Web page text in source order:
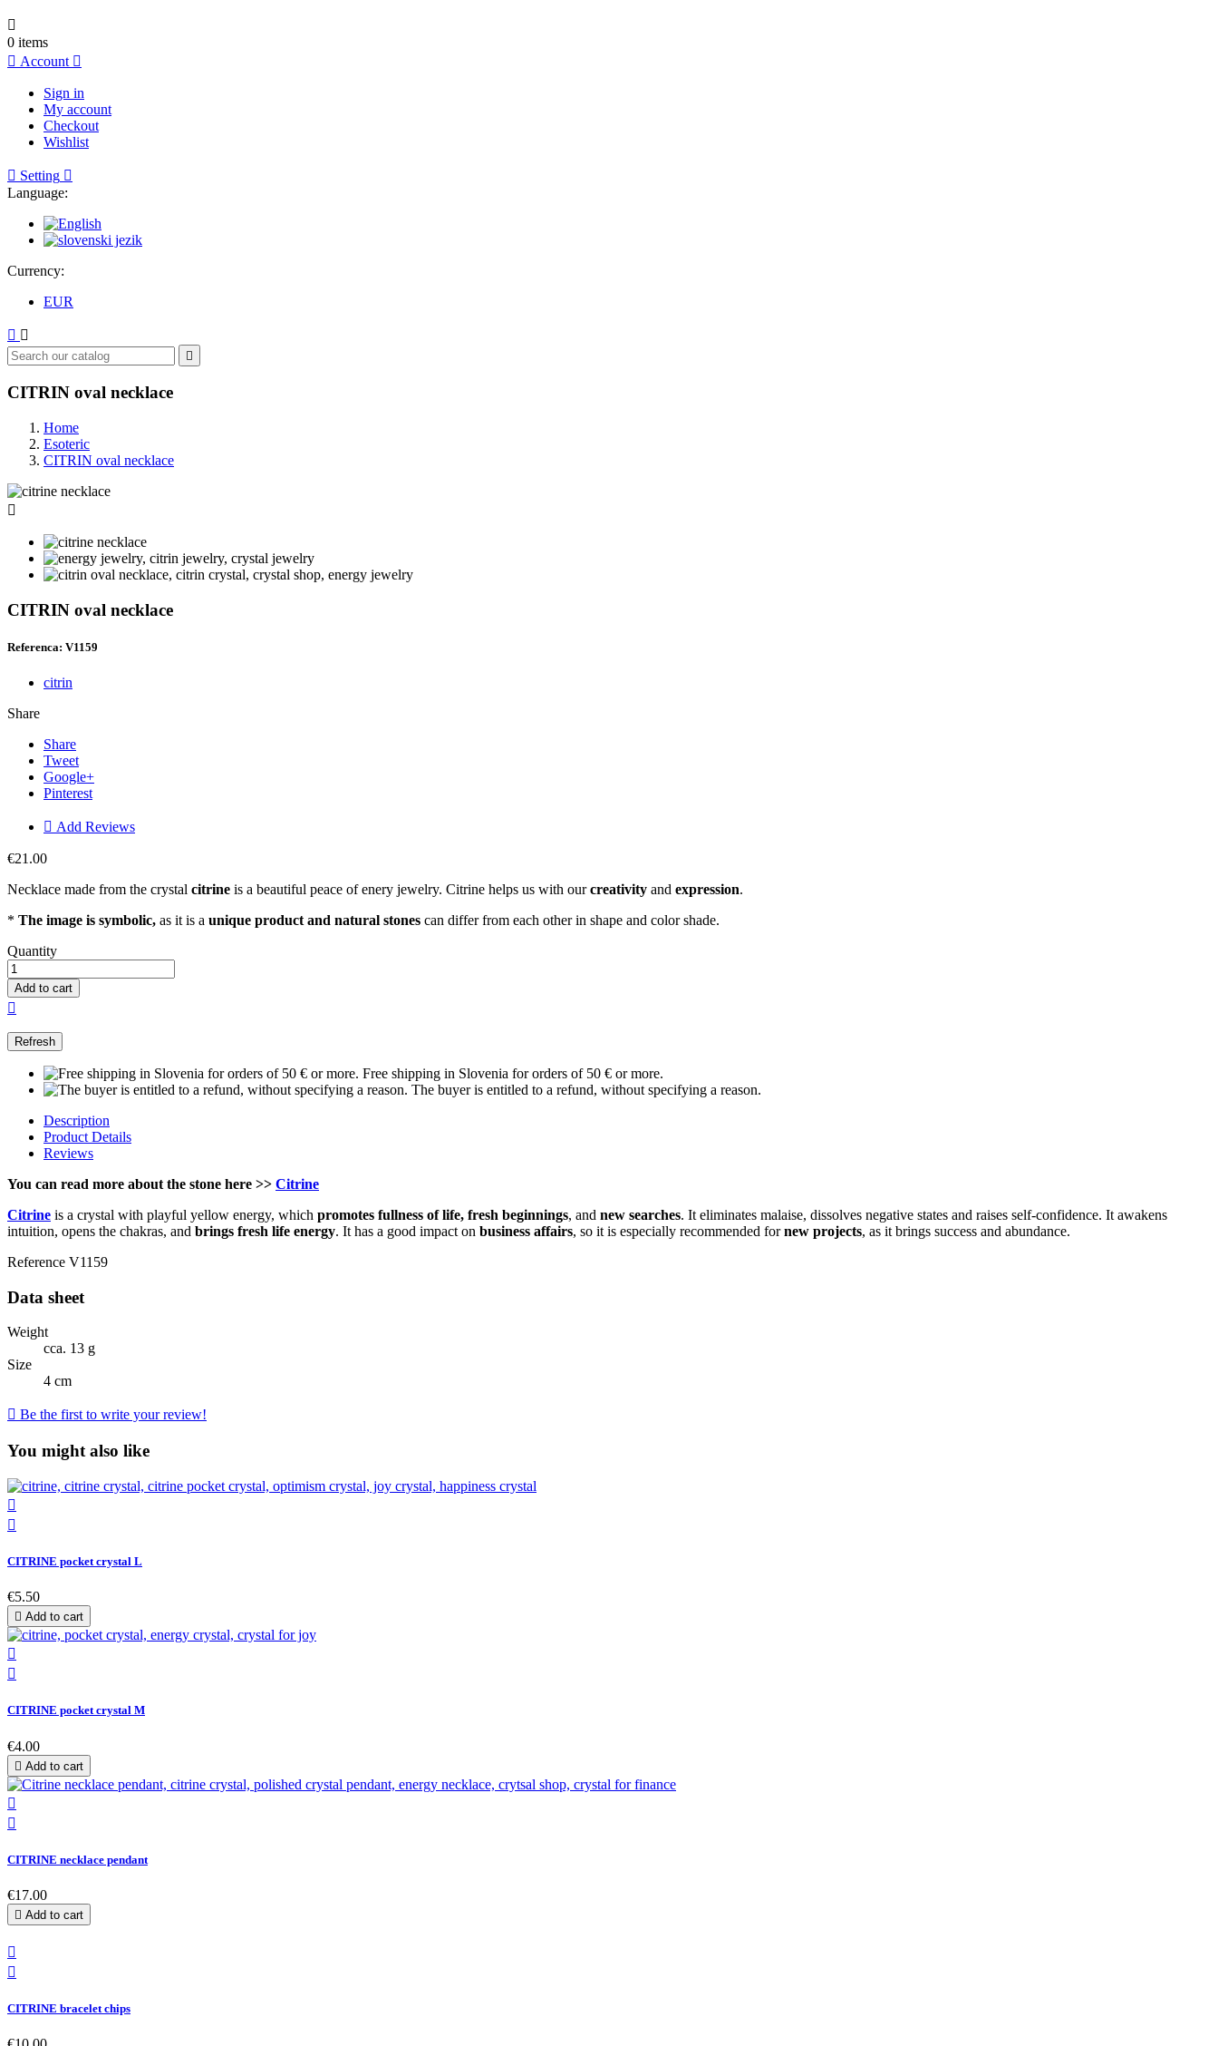

0 items
 Account 
Sign in
My account
Checkout
Wishlist
 Setting 
Language:
Currency:
EUR
 

CITRIN oval necklace
Home
Esoteric
CITRIN oval necklace

CITRIN oval necklace
Referenca: V1159
citrin
Share
Share
Tweet
Google+
Pinterest
 Add Reviews
€21.00
Necklace made from the crystal citrine is a beautiful peace of enery jewelry. Citrine helps us with ourcreativity and expression.
* The image is symbolic, as it is a unique product and natural stones can differ from each other in shape and color shade.
Quantity
Add to cart

Free shipping in Slovenia for orders of 50 € or more.
The buyer is entitled to a refund, without specifying a reason.
Description
Product Details
Reviews
You can read more about the stone here >> Citrine
Citrine is a crystal with playful yellow energy, which promotes fullness of life, fresh beginnings, and new searches. It eliminates malaise, dissolves negative states and raises self-confidence. It awakens
intuition, opens the chakras, and brings fresh life energy. It has a good impact on business affairs, so it is especially recommended fornew projects, as it brings success and abundance.
Reference V1159
Data sheet
Weight
cca. 13 g
Size
4 cm
 Be the first to write your review!
You might also like


CITRINE pocket crystal L
€5.50
 Add to cart


CITRINE pocket crystal M
€4.00
 Add to cart


CITRINE necklace pendant
€17.00
 Add to cart


CITRINE bracelet chips